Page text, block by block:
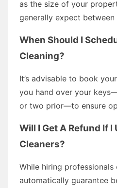
as the size of your
generally expect between
When Should I
Cleaning?
It’s advisable to book
you hand over your
or two prior—to ensure
Will I Get A Refund If
Cleaners?
While hiring professionals
automatically guarantee